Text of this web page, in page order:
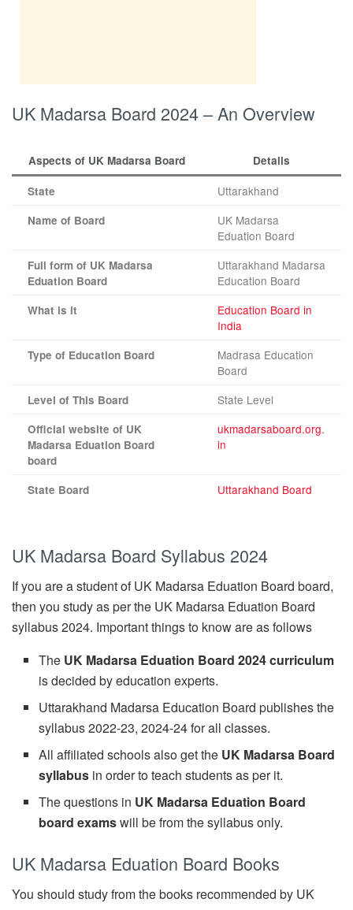
UK Madarsa Board 2024 – An Overview
Aspects of UK Madarsa Board Details
State Uttarakhand
Name of Board
UK Madarsa
Eduation Board
Full form of UK Madarsa
Eduation Board
Uttarakhand Madarsa
Education Board
What is it
Education Board in
India
Type of Education Board
Madrasa Education
Board
Level of This Board State Level
Official website of UK
Madarsa Eduation Board
board
ukmadarsaboard.org.
in
State Board Uttarakhand Board
UK Madarsa Board Syllabus 2024
If you are a student of UK Madarsa Eduation Board board,
then you study as per the UK Madarsa Eduation Board
syllabus 2024. Important things to know are as follows
The UK Madarsa Eduation Board 2024 curriculum
is decided by education experts.
Uttarakhand Madarsa Education Board publishes the
syllabus 2022-23, 2024-24 for all classes.
All affiliated schools also get the UK Madarsa Board
syllabus in order to teach students as per it.
The questions in UK Madarsa Eduation Board
board examswill be from the syllabus only.
UK Madarsa Eduation Board Books
You should study from the books recommended by UK